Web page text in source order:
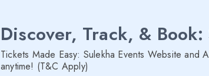
Discover, Track, & Book:
Tickets Made Easy: Sulekha Events Website
anytime! (T&C Apply)